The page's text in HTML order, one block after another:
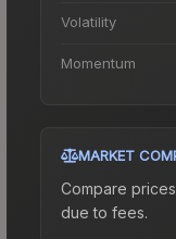
Volatility
Momentum
MARKET
Compare
due to fees.